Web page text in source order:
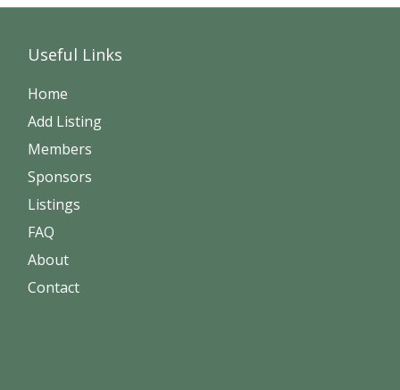
Useful Links
Home
Add Listing
Members
Sponsors
Listings
FAQ
About
Contact